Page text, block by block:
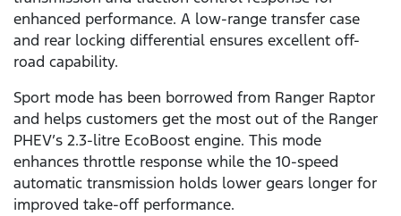
enhanced performance. A low-range transfer case
and rear locking differential ensures excellent off-
road capability.
Sport mode has been borrowed from Ranger Raptor
and helps customers get the most out of the Ranger
PHEV’s 2.3-litre EcoBoost engine. This mode
enhances throttle response while the 10-speed
automatic transmission holds lower gears longer for
improved take-off performance.